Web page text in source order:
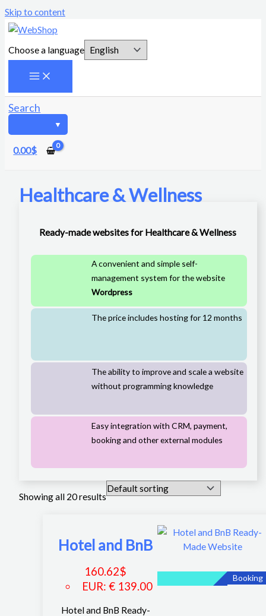
Skip to content
Choose a language
Search
0.00$
Healthcare & Wellness
Ready-made websites for Healthcare & Wellness
A convenient and simple self-
management system for the website
Wordpress
The price includes hosting for 12 months
The ability to improve and scale a website
without programming knowledge
Easy integration with CRM, payment,
booking and other external modules
Showing all 20 results
Booking
Hotel and BnB
160.62$
EUR:€ 139.00
Hotel and BnB Ready-